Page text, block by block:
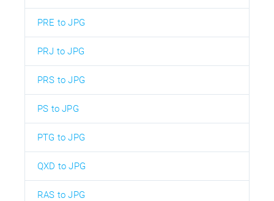
PRE to JPG
PRJ to JPG
PRS to JPG
PS to JPG
PTG to JPG
QXD to JPG
RAS to JPG